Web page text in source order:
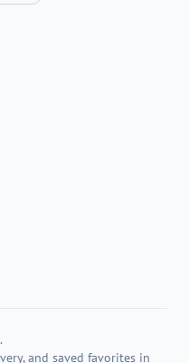
and saved favorites in